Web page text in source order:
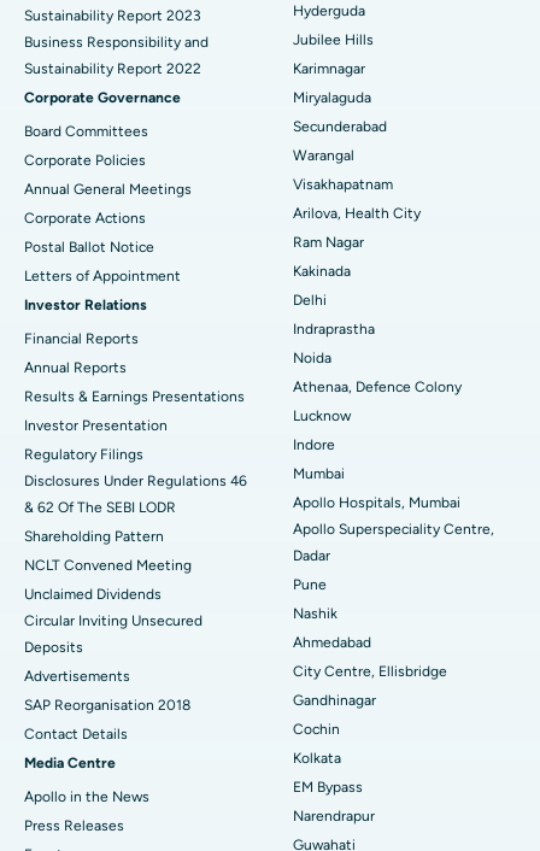
Best Hospital in G S Road, Guwahati
Best Hospital in Hyderguda, Hyderabad
Best Hospital in Vijay Nagar, Indore
Best Hospital in Suryaraopeta Main Road, Kakinada
Best Hospital in Canal Circular Road, Kolkata
Best Hospital in CBD Belapur, Navi Mumbai
Best Hospital in secunderabad, Hyderabad
Best Hospital in Seshadripuram, Bangalore
Best Hospital in Waltair Main Road, Visakhapatnam
Best Hospital in Subhash Nagar Road, Karimnagar
Best Hospital in Managari, Karaikudi
Best Hospital in Arepally, Warangal
Best Hospital in Arera Colony, Bhopal
Best Hospital in Jayanagar, Bangalore
Best Hospital in KK Nagar, Madurai
Best Hospital in Ramji Nagar, Nellore
Polypectomy
Deep Brain Stimulation
Peritoneal Dialysis
Kidney Biopsy
Parathyroidectomy
Cytoreductive Surgery
Ceramic Total Knee Replacement
ERCP
Sustainability Report 2023
Business Responsibility and
Sustainability Report 2022
Corporate Governance
Board Committees
Corporate Policies
Annual General Meetings
Corporate Actions
Postal Ballot Notice
Letters of Appointment
Investor Relations
Financial Reports
Annual Reports
Results & Earnings Presentations
Investor Presentation
Regulatory Filings
Disclosures Under Regulations 46
& 62 Of The SEBI LODR
Shareholding Pattern
NCLT Convened Meeting
Unclaimed Dividends
Circular Inviting Unsecured
Deposits
Advertisements
SAP Reorganisation 2018
Contact Details
Media Centre
Apollo in the News
Press Releases
Hyderguda
Jubilee Hills
Karimnagar
Miryalaguda
Secunderabad
Warangal
Visakhapatnam
Arilova, Health City
Ram Nagar
Kakinada
Delhi
Indraprastha
Noida
Athenaa, Defence Colony
Lucknow
Indore
Mumbai
Apollo Hospitals, Mumbai
Apollo Superspeciality Centre,
Dadar
Pune
Nashik
Ahmedabad
City Centre, Ellisbridge
Gandhinagar
Cochin
Kolkata
EM Bypass
Narendrapur
Guwahati